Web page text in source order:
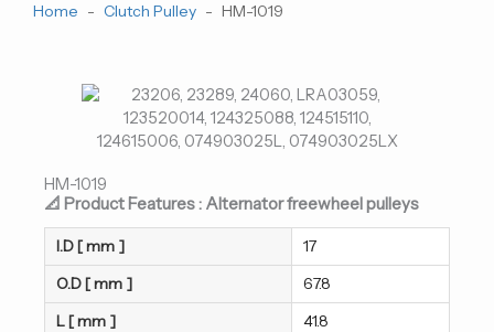
Home - Clutch Pulley - HM-1019
HM-1019
📐 Product Features : Alternator freewheel pulleys
I.D [ mm ]
17
O.D [ mm ]
67.8
L [ mm ]
41.8